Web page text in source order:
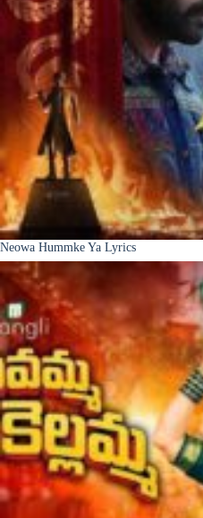
Neowa Hummke Ya Lyrics